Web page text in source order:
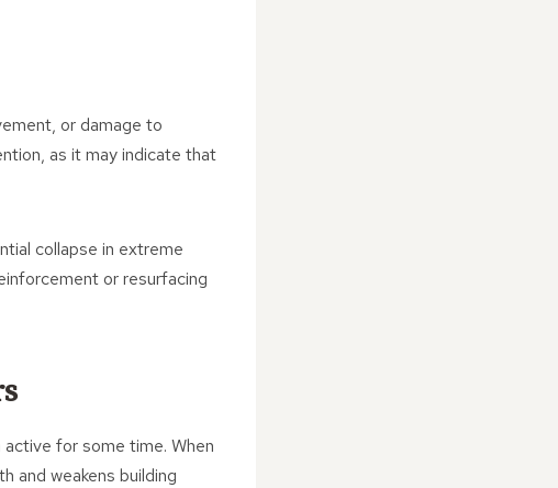
or damage to
as it may indicate that
collapse in extreme
or resurfacing
for some time. When
and weakens building